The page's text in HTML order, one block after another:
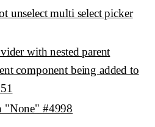
unselect multi select picker
with nested parent
component being added to
"None" #4998